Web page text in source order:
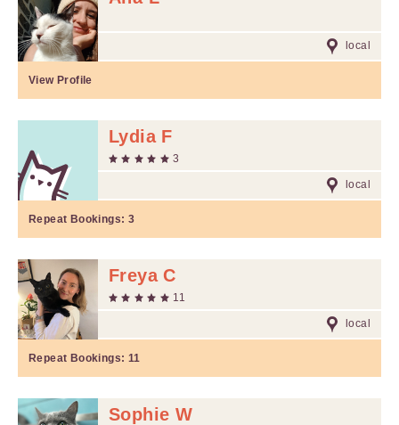
local
View Profile
Lydia F
3
local
Repeat Bookings: 3
Freya C
11
local
Repeat Bookings: 11
Sophie W